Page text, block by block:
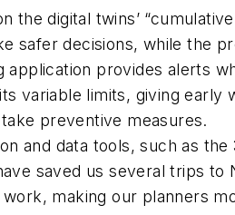
the digital twins’
safer decisions, while the
application provides alerts
variable limits, giving early
preventive measures.
and data tools, such as the
saved us several trips to
making our planners